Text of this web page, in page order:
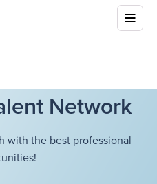
Network
with the best professional